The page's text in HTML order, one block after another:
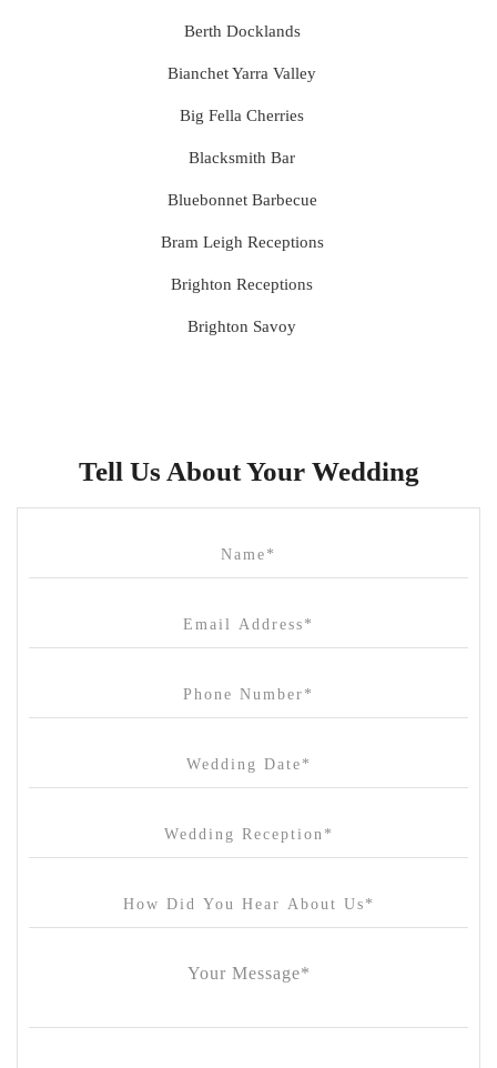
Berth Docklands
Bianchet Yarra Valley
Big Fella Cherries
Blacksmith Bar
Bluebonnet Barbecue
Bram Leigh Receptions
Brighton Receptions
Brighton Savoy
Canvas House
Cargo Hall
Cleveland Estate
Clifton Springs Golf Club
Tell Us About Your Wedding